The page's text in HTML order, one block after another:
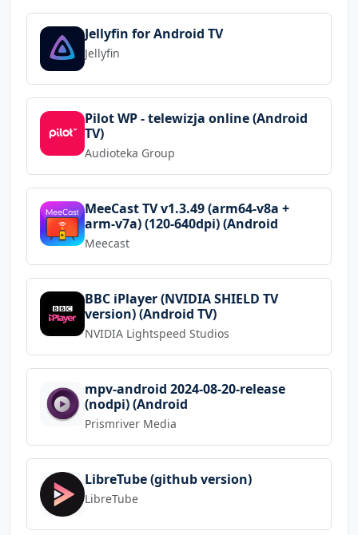
Jellyfin for Android TV
Jellyfin
Pilot WP - telewizja online (Android
TV)
Audioteka Group
MeeCast TV v1.3.49 (arm64-v8a +
arm-v7a) (120-640dpi) (Android
Meecast
BBC iPlayer (NVIDIA SHIELD TV
version) (Android TV)
NVIDIA Lightspeed Studios
mpv-android 2024-08-20-release
(nodpi) (Android
Prismriver Media
LibreTube (github version)
LibreTube